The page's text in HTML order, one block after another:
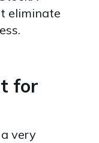
eliminate
for
very